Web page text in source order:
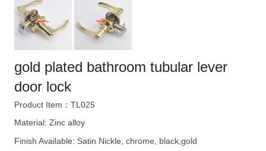
gold plated bathroom tubular lever
door lock
Product Item：TL025
Material: Zinc alloy
Finish Available: Satin Nickle, chrome, black,gold